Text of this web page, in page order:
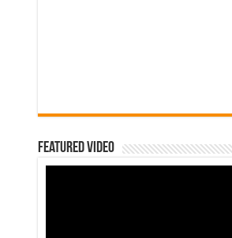
Featured Video